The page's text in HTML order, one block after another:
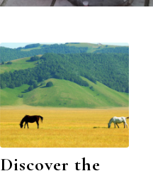
Discover the